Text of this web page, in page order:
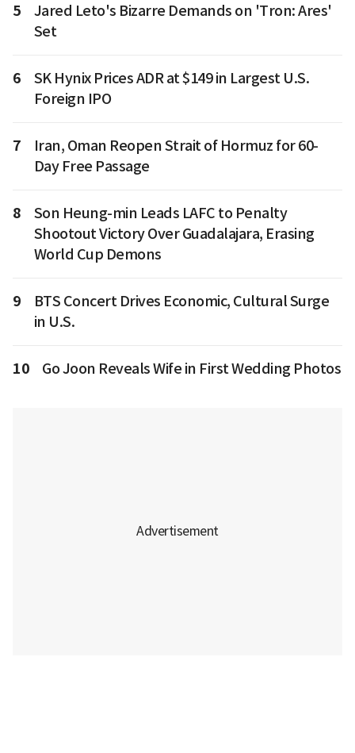
5
Jared Leto's Bizarre Demands on 'Tron: Ares'
Set
6
SK Hynix Prices ADR at $149 in Largest U.S.
Foreign IPO
7
Iran, Oman Reopen Strait of Hormuz for 60-
Day Free Passage
8
Son Heung-min Leads LAFC to Penalty
Shootout Victory Over Guadalajara, Erasing
World Cup Demons
9
BTS Concert Drives Economic, Cultural Surge
in U.S.
10 Go Joon Reveals Wife in First Wedding Photos